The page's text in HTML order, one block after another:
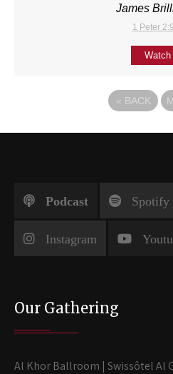
James
1 Peter
Watch
« BACK
Podcast Spotify
Instagram
Our Gathering
Al Khor Ballroom | Swissôtel Al